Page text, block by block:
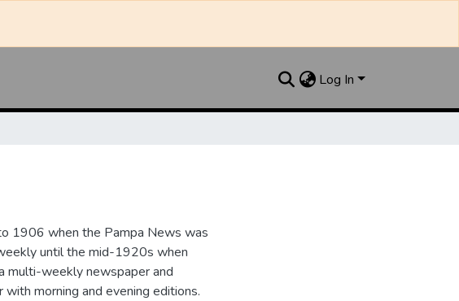
Log In
1906 when the Pampa News was
until the mid-1920s when
multi-weekly newspaper and
morning and evening editions.